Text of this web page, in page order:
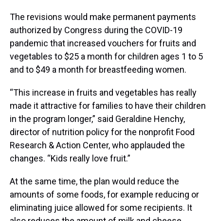
The revisions would make permanent payments
authorized by Congress during the COVID-19
pandemic that increased vouchers for fruits and
vegetables to $25 a month for children ages 1 to 5
and to $49 a month for breastfeeding women.
“This increase in fruits and vegetables has really
made it attractive for families to have their children
in the program longer,” said Geraldine Henchy,
director of nutrition policy for the nonprofit Food
Research & Action Center, who applauded the
changes. “Kids really love fruit.”
At the same time, the plan would reduce the
amounts of some foods, for example reducing or
eliminating juice allowed for some recipients. It